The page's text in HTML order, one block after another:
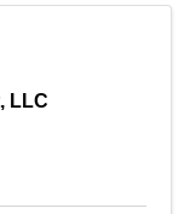
LLC